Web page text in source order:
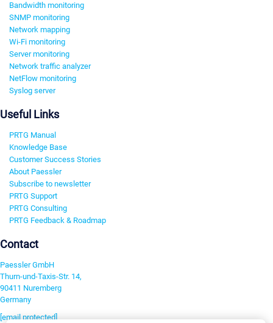
Bandwidth monitoring
SNMP monitoring
Network mapping
Wi-Fi monitoring
Server monitoring
Network traffic analyzer
NetFlow monitoring
Syslog server
Useful Links
PRTG Manual
Knowledge Base
Customer Success Stories
About Paessler
Subscribe to newsletter
PRTG Support
PRTG Consulting
PRTG Feedback & Roadmap
Contact
Paessler GmbH
Thurn-und-Taxis-Str. 14,
90411 Nuremberg
Germany
[email protected]